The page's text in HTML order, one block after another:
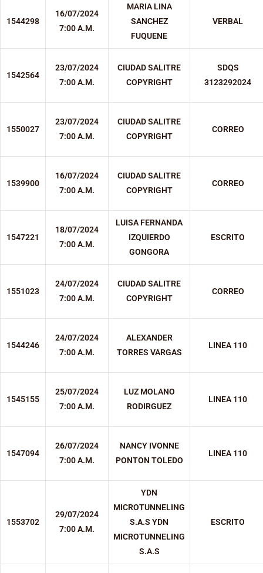
1544298
16/07/2024
7:00 A.M.
MARIA LINA
SANCHEZ
FUQUENE
VERBAL
1542564
23/07/2024
7:00 A.M.
CIUDAD SALITRE
COPYRIGHT
SDQS
3123292024
1550027
23/07/2024
7:00 A.M.
CIUDAD SALITRE
COPYRIGHT
CORREO
1539900
16/07/2024
7:00 A.M.
CIUDAD SALITRE
COPYRIGHT
CORREO
1547221
18/07/2024
7:00 A.M.
LUISA FERNANDA
IZQUIERDO
GONGORA
ESCRITO
1551023
24/07/2024
7:00 A.M.
CIUDAD SALITRE
COPYRIGHT
CORREO
1544246
24/07/2024
7:00 A.M.
ALEXANDER
TORRES VARGAS
LINEA 110
1545155
25/07/2024
7:00 A.M.
LUZ MOLANO
RODIRGUEZ
LINEA 110
1547094
26/07/2024
7:00 A.M.
NANCY IVONNE
PONTON TOLEDO
LINEA 110
1553702
29/07/2024
7:00 A.M.
YDN
MICROTUNNELING
S.A.S YDN
MICROTUNNELING
S.A.S
ESCRITO